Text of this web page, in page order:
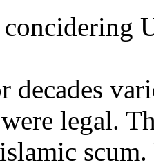
decades
legal.